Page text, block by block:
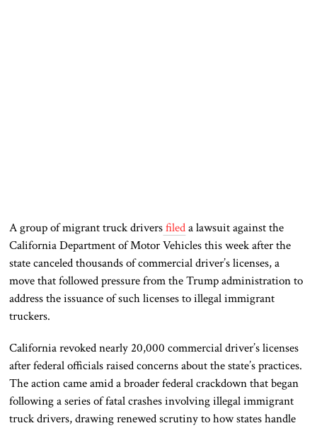
A group of migrant truck driversfileda lawsuit against the
California Department of Motor Vehicles this week after the
state canceled thousands of commercial driver’s licenses, a
move that followed pressure from the Trump administration to
address the issuance of such licenses to illegal immigrant
truckers.
California revoked nearly 20,000 commercial driver’s licenses
after federal officials raised concerns about the state’s practices.
The action came amid a broader federal crackdown that began
following a series of fatal crashes involving illegal immigrant
truck drivers, drawing renewed scrutiny to how states handle